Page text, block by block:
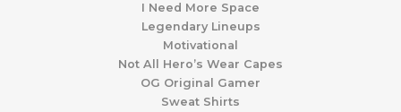
I Need More Space
Legendary Lineups
Motivational
Not All Hero’s Wear Capes
OG Original Gamer
Sweat Shirts